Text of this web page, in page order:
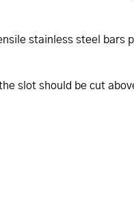
stainless steel bars
slot should be cut